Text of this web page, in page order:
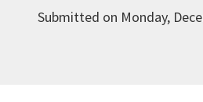
Submitted on Monday,